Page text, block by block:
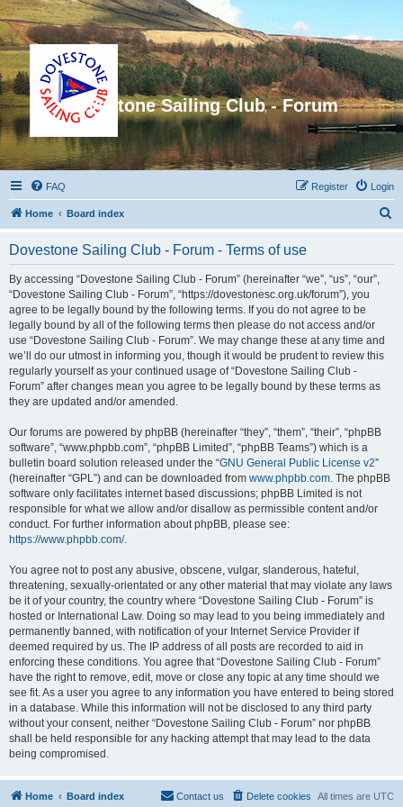
Dovestone Sailing Club - Forum
FAQ Login
Register
Home Board index
Dovestone Sailing Club - Forum - Terms of use
By accessing “Dovestone Sailing Club - Forum” (hereinafter “we”, “us”, “our”,
“Dovestone Sailing Club - Forum”, “https://dovestonesc.org.uk/forum”), you
agree to be legally bound by the following terms. If you do not agree to be
legally bound by all of the following terms then please do not access and/or
use “Dovestone Sailing Club - Forum”. We may change these at any time and
we’ll do our utmost in informing you, though it would be prudent to review this
regularly yourself as your continued usage of “Dovestone Sailing Club -
Forum” after changes mean you agree to be legally bound by these terms as
they are updated and/or amended.
Our forums are powered by phpBB (hereinafter “they”, “them”, “their”, “phpBB
software”, “www.phpbb.com”, “phpBB Limited”, “phpBB Teams”) which is a
bulletin board solution released under the “GNU General Public License v2”
(hereinafter “GPL”) and can be downloaded from www.phpbb.com. The phpBB
software only facilitates internet based discussions; phpBB Limited is not
responsible for what we allow and/or disallow as permissible content and/or
conduct. For further information about phpBB, please see:
https://www.phpbb.com/.
You agree not to post any abusive, obscene, vulgar, slanderous, hateful,
threatening, sexually-orientated or any other material that may violate any laws
be it of your country, the country where “Dovestone Sailing Club - Forum” is
hosted or International Law. Doing so may lead to you being immediately and
permanently banned, with notification of your Internet Service Provider if
deemed required by us. The IP address of all posts are recorded to aid in
enforcing these conditions. You agree that “Dovestone Sailing Club - Forum”
have the right to remove, edit, move or close any topic at any time should we
see fit. As a user you agree to any information you have entered to being stored
in a database. While this information will not be disclosed to any third party
without your consent, neither “Dovestone Sailing Club - Forum” nor phpBB
shall be held responsible for any hacking attempt that may lead to the data
being compromised.
Home Board index All times are UTC
Delete cookies
Contact us